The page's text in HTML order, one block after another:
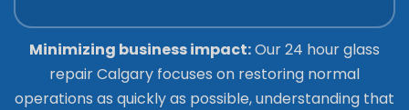
Minimizing business impact:Our 24 hour glass
repair Calgary focuses on restoring normal
operations as quickly as possible, understanding that